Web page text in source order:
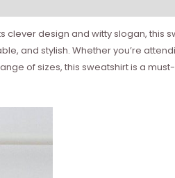
clever design and witty slogan, this
and stylish. Whether you’re
of sizes, this sweatshirt is a